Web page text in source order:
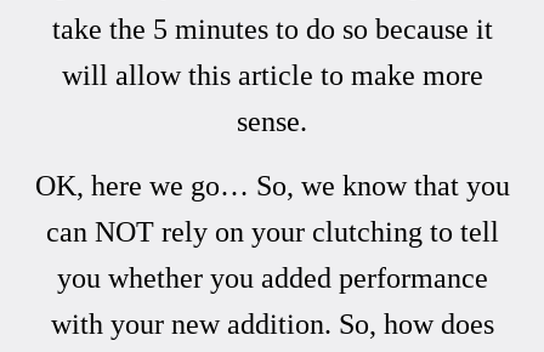
take the 5 minutes to do so because it
will allow this article to make more
sense.
OK, here we go… So, we know that you
can NOT rely on your clutching to tell
you whether you added performance
with your new addition. So, how does